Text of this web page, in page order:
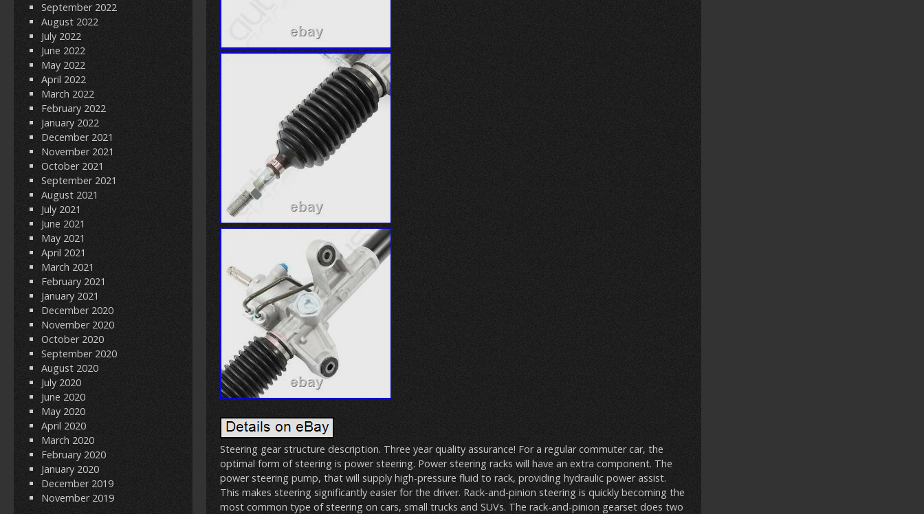
September 2022
August 2022
July 2022
June 2022
May 2022
April 2022
March 2022
February 2022
January 2022
December 2021
November 2021
October 2021
September 2021
August 2021
July 2021
June 2021
May 2021
April 2021
March 2021
February 2021
January 2021
December 2020
November 2020
October 2020
September 2020
August 2020
July 2020
June 2020
May 2020
April 2020
March 2020
February 2020
January 2020
December 2019
November 2019
Steering gear structure description. Three year quality assurance! For a regular commuter car, the
optimal form of steering is power steering. Power steering racks will have an extra component. The
power steering pump, that will supply high-pressure fluid to rack, providing hydraulic power assist.
This makes steering significantly easier for the driver. Rack-and-pinion steering is quickly becoming the
most common type of steering on cars, small trucks and SUVs. The rack-and-pinion gearset does two